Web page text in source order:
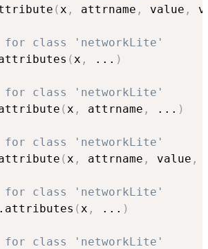
( x , attrname , value ,
for class 'networkLite'
( x , ... )
for class 'networkLite'
( x , attrname , ... )
for class 'networkLite'
( x , attrname , value ,
for class 'networkLite'
( x , ... )
for class 'networkLite'